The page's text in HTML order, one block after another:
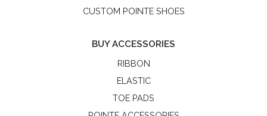
CUSTOM POINTE SHOES
BUY ACCESSORIES
RIBBON
ELASTIC
TOE PADS